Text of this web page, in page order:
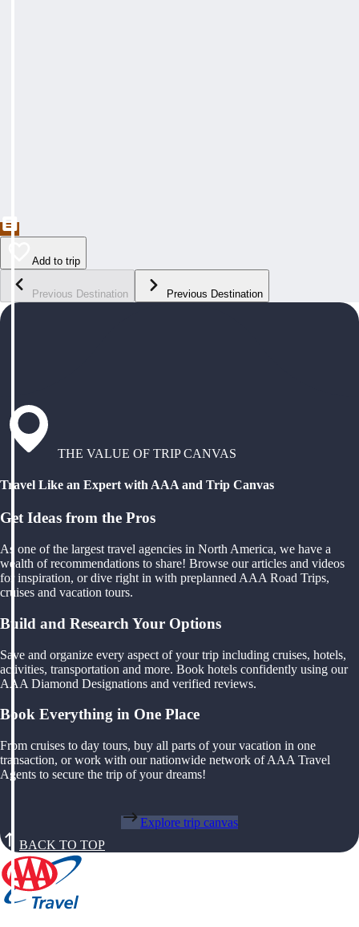
Add to trip
Previous Destination Previous Destination
THE VALUE OF TRIP CANVAS
Travel Like an Expert with AAA and Trip Canvas
Get Ideas from the Pros
As one of the largest travel agencies in North America, we have a
wealth of recommendations to share! Browse our articles and videos
for inspiration, or dive right in with preplanned AAA Road Trips,
cruises and vacation tours.
Build and Research Your Options
Save and organize every aspect of your trip including cruises, hotels,
activities, transportation and more. Book hotels confidently using our
AAA Diamond Designations and verified reviews.
Book Everything in One Place
From cruises to day tours, buy all parts of your vacation in one
transaction, or work with our nationwide network of AAA Travel
Agents to secure the trip of your dreams!
Explore trip canvas
BACK TO TOP